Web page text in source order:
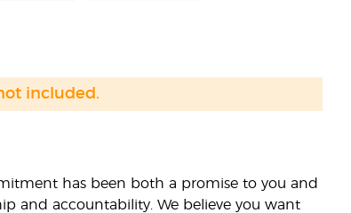
included.
has been both a promise to you and
and accountability. We believe you want